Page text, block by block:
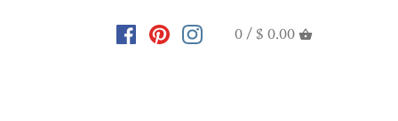
0 / $ 0.00